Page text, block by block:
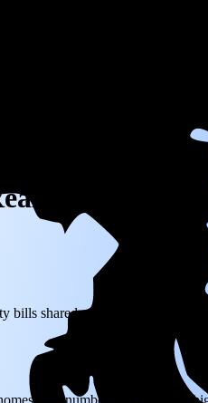
numbers
bills shared with
that number could be a lot